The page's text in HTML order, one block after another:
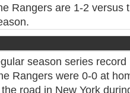
Rangers are 1-2 versus
season series record
Rangers were 0-0 at
road in New York